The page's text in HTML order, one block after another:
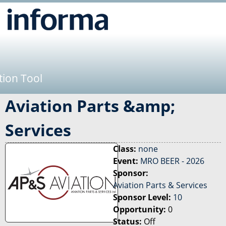
Tool
Aviation Parts &amp;
Services
Class: none
Event: MRO BEER - 2026
Sponsor:
Aviation Parts & Services
Sponsor Level: 10
Opportunity: 0
Status: Off